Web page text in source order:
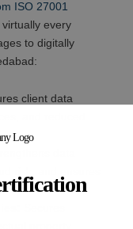
ISO 27001
virtually every
to digitally
client data